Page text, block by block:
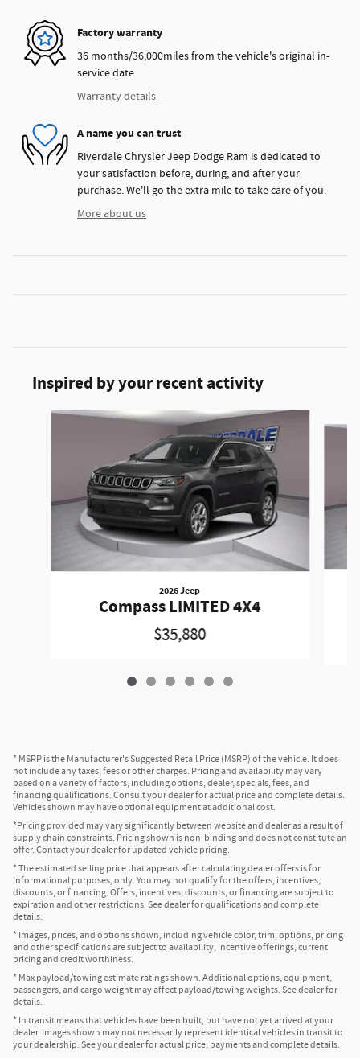
Factory warranty
36 months/36,000miles from the vehicle's original in-
service date
Warranty details
A name you can trust
Riverdale Chrysler Jeep Dodge Ram is dedicated to
your satisfaction before, during, and after your
purchase. We'll go the extra mile to take care of you.
More about us
Inspired by your recent activity
Slide 1 of 6
2026 Jeep
Compass LIMITED 4X4
$35,880
* MSRP is the Manufacturer's Suggested Retail Price (MSRP) of the vehicle. It does
not include any taxes, fees or other charges. Pricing and availability may vary
based on a variety of factors, including options, dealer, specials, fees, and
financing qualifications. Consult your dealer for actual price and complete details.
Vehicles shown may have optional equipment at additional cost.
*Pricing provided may vary significantly between website and dealer as a result of
supply chain constraints. Pricing shown is non-binding and does not constitute an
offer. Contact your dealer for updated vehicle pricing.
* The estimated selling price that appears after calculating dealer offers is for
informational purposes, only. You may not qualify for the offers, incentives,
discounts, or financing. Offers, incentives, discounts, or financing are subject to
expiration and other restrictions. See dealer for qualifications and complete
details.
* Images, prices, and options shown, including vehicle color, trim, options, pricing
and other specifications are subject to availability, incentive offerings, current
pricing and credit worthiness.
* Max payload/towing estimate ratings shown. Additional options, equipment,
passengers, and cargo weight may affect payload/towing weights. See dealer for
details.
* In transit means that vehicles have been built, but have not yet arrived at your
dealer. Images shown may not necessarily represent identical vehicles in transit to
your dealership. See your dealer for actual price, payments and complete details.